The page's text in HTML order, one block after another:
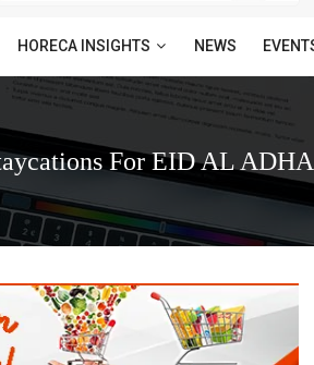
HORECA INSIGHTS NEWS
For EID AL ADHA